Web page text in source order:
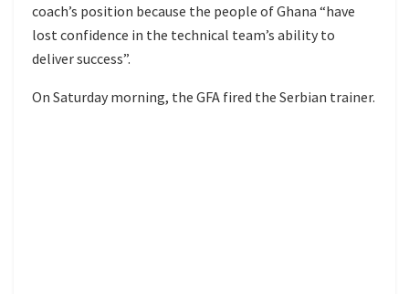
coach’s position because the people of Ghana “have
lost confidence in the technical team’s ability to
deliver success”.
On Saturday morning, the GFA fired the Serbian trainer.